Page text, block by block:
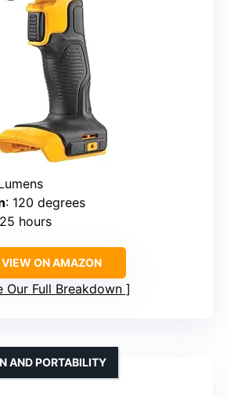
: 120 degrees
hours
VIEW ON AMAZON
Our Full Breakdown
AND PORTABILITY